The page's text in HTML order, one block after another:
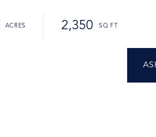
2,350